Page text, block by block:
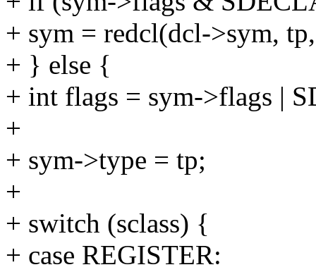
+ sym = redcl(dcl->sym,
+ } else {
+ int flags = sym->flags |
+
+ sym->type = tp;
+
+ switch (sclass) {
+ case REGISTER: